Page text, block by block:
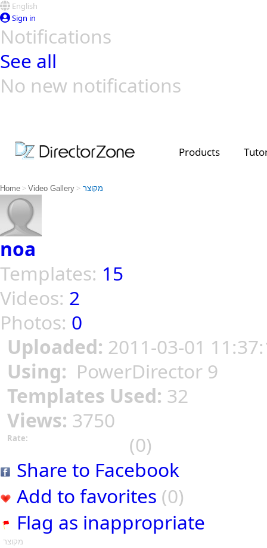
English
Sign in
Notifications
See all
No new notifications
Products
Home > Video Gallery > מקוצר
noa
Templates: 15
Videos: 2
Photos: 0
Uploaded: 2011-03-01
Using: PowerDirector 9
Templates Used: 32
Views: 3750
Rate:
(0)
Share to Facebook
Add to favorites (0)
Flag as inappropriate
מקוצר